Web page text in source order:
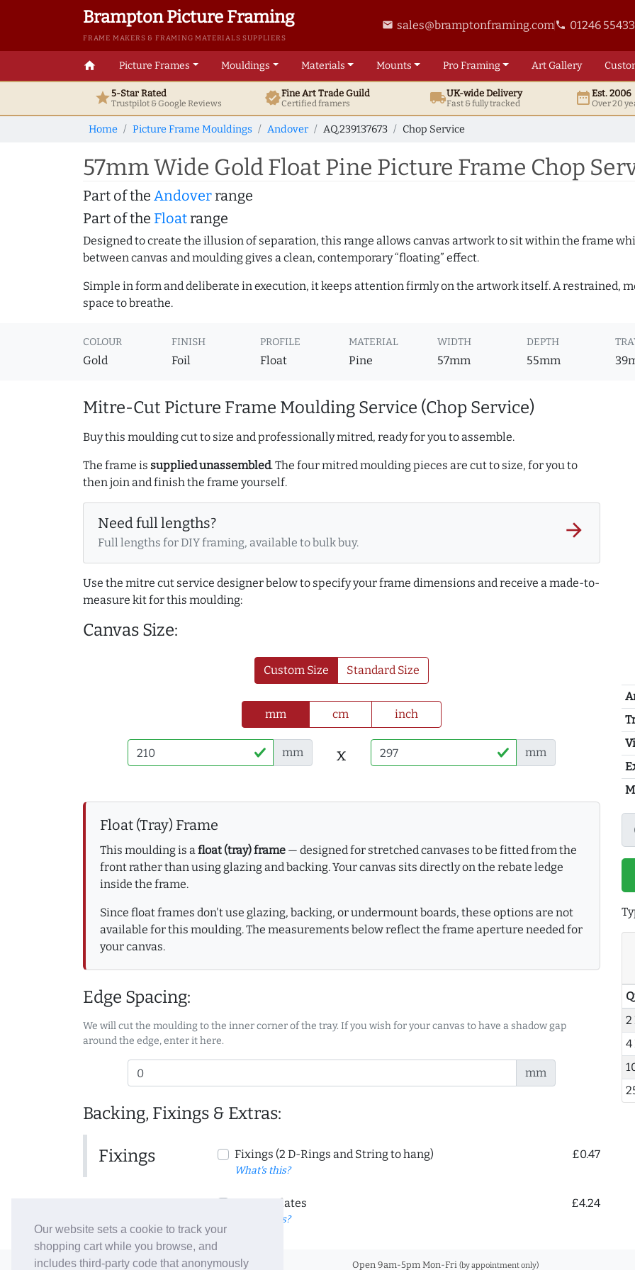
Our website sets a cookie to track your
shopping cart while you browse, and
includes third-party code that anonymously
Brampton Picture Framing
FRAME MAKERS & FRAMING MATERIALS SUPPLIERS
email sales@bramptonframing.comphone 01246
home Picture Frames Mouldings Materials Mounts ProFraming ArtGallery
star5-Star Rated
Trustpilot & GoogleReviews verifiedFine ArtTrade Guild
Certified framers local_shippingUK-wide Delivery
Fast & fully tracked date_rangeEst. 2006
Over 20
Home Picture Frame Mouldings Andover AQ.239137673 Chop Service
57mm Wide Gold Float Pine Picture Frame Chop
Part of the Andoverrange
Part of the Floatrange
Designed to create the illusion of separation, this range allows canvas artwork to sit within the frame
between canvas and moulding gives a clean, contemporary “floating” effect.
Simple in form and deliberate in execution, it keeps attention firmly on the artwork itself. A restrained,
space to breathe.
COLOUR
Gold
FINISH
Foil
PROFILE
Float
MATERIAL
Pine
WIDTH
57mm
DEPTH
55mm
Mitre-Cut Picture Frame Moulding Service (Chop Service)
Buy this moulding cut to size and professionally mitred, ready for you to assemble.
The frame is supplied unassembled. The four mitred moulding pieces are cut to size, for you to
then join and finish the frame yourself.
Need full lengths?
Full lengths for DIY framing, available to bulk buy.
arrow_forward
Use the mitre cut service designer below to specify your frame dimensions and receive a made-to-
measure kit for this moulding:
Canvas Size:
Custom Size Standard Size
mm cm inch
mm x mm
Float (Tray) Frame
This moulding is afloat (tray) frame — designed for stretched canvases to be fitted from the
front rather than using glazing and backing. Your canvas sits directly on the rebate ledge
inside the frame.
Since float frames don't use glazing, backing, or undermount boards, these options are not
available for this moulding. The measurements below reflect the frame aperture needed for
your canvas.
Edge Spacing:
We will cut the moulding to the inner corner of the tray. If you wish for your canvas to have a shadow gap
around the edge, enter it here.
mm
Backing, Fixings & Extras:
Fixings Fixings (2 D-Rings and String to hang)
What's this?
£0.47
Corner Plates
What's this?
£4.24
2
4
© 2006-26 Vallaton Limited Open 9am-5pm Mon-Fri (by appointment only)